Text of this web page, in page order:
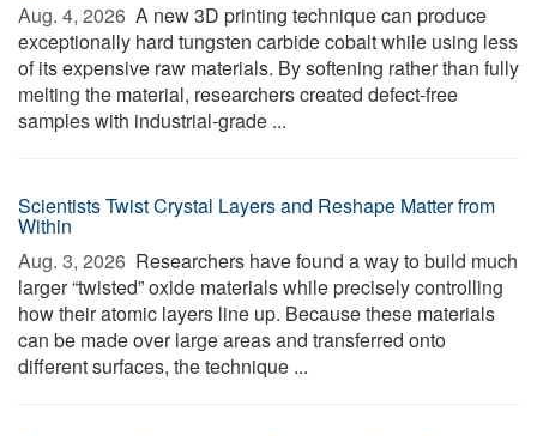
Aug. 4, 2026  A new 3D printing technique can produce
exceptionally hard tungsten carbide cobalt while using less
of its expensive raw materials. By softening rather than fully
melting the material, researchers created defect-free
samples with industrial-grade ...
Scientists Twist Crystal Layers and Reshape Matter from
Within
Aug. 3, 2026  Researchers have found a way to build much
larger “twisted” oxide materials while precisely controlling
how their atomic layers line up. Because these materials
can be made over large areas and transferred onto
different surfaces, the technique ...